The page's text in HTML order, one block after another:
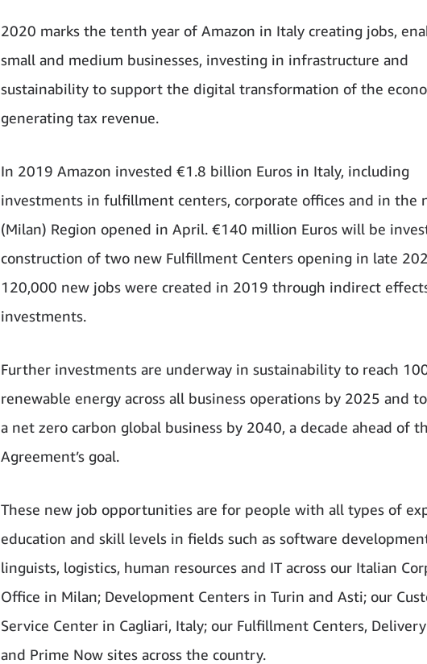
2020 marks the tenth year of Amazon in Italy creating jobs,
small and medium businesses, investing in infrastructure and
sustainability to support the digital transformation of the
generating tax revenue.
In 2019 Amazon invested €1.8 billion Euros in Italy, including
investments in fulfillment centers, corporate offices and in the
(Milan) Region opened in April. €140 million Euros will be
construction of two new Fulfillment Centers opening in late
120,000 new jobs were created in 2019 through indirect
investments.
Further investments are underway in sustainability to reach
renewable energy across all business operations by 2025 and
a net zero carbon global business by 2040, a decade ahead of
Agreement’s goal.
These new job opportunities are for people with all types of
education and skill levels in fields such as software
linguists, logistics, human resources and IT across our Italian
Office in Milan; Development Centers in Turin and Asti; our
Service Center in Cagliari, Italy; our Fulfillment Centers,
and Prime Now sites across the country.